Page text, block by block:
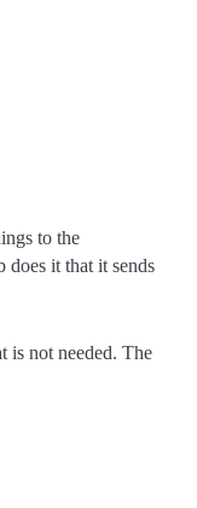
to the
does it that it sends
is not needed. The